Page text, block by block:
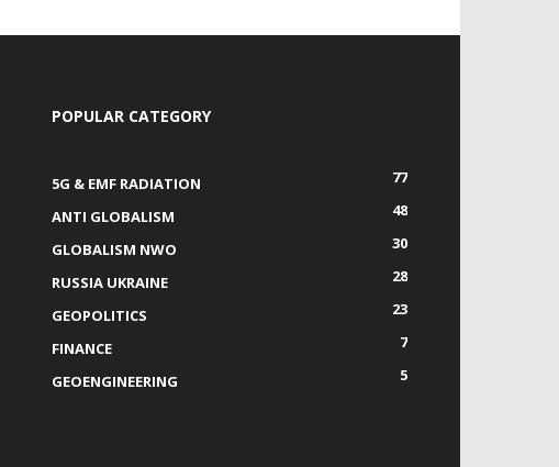
POPULAR CATEGORY
5G & EMF RADIATION
77
ANTI GLOBALISM
48
GLOBALISM NWO
30
RUSSIA UKRAINE
28
GEOPOLITICS
23
FINANCE
7
GEOENGINEERING
5